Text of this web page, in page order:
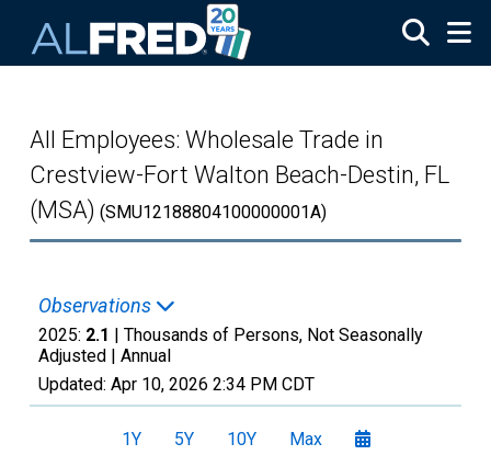
All Employees: Wholesale Trade in
Crestview-Fort Walton Beach-Destin, FL
(MSA) (SMU12188804100000001A)
Observations
2025: 2.1 | Thousands of Persons, Not Seasonally
Adjusted | Annual
Updated: Apr 10, 2026 2:34 PM CDT
1Y 5Y 10Y Max